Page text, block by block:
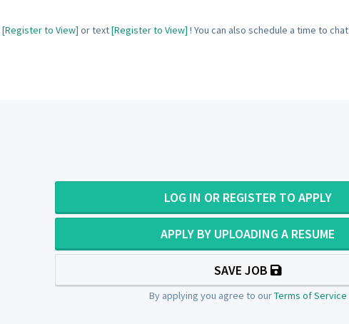
[Register to View] or text[Register to View] ! You can also schedule a time to chat
LOG IN OR REGISTER TO APPLY
APPLY BY UPLOADING A RESUME
SAVE JOB
By applying you agree to ourTerms of Service